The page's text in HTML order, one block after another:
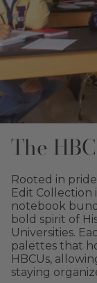
The
Rooted in
Edit Collection
notebook
bold spirit of
Universities.
palettes that
HBCUs,
staying